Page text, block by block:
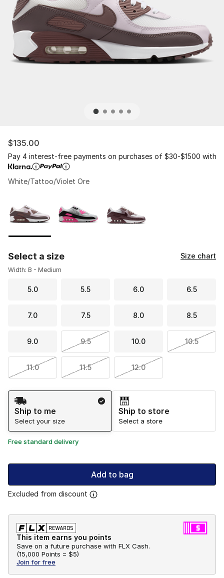
$135.00
Pay 4 interest-free payments on purchases of $30-$1500 with
White/Tattoo/Violet Ore
Select a size Size chart
Width: B - Medium
5.0 5.5 6.0 6.5
7.0 7.5 8.0 8.5
9.0 9.5 10.0 10.5
11.0 11.5 12.0
Shipping Method
Ship to me
Select your size
Ship to store
Select a store
Free standard delivery
Add to bag
Excluded from discount
This item earns you points
Save on a future purchase with FLX Cash.
(15,000 Points = $5)
Join for free